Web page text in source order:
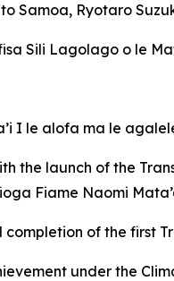
Samoa, Ryotaro
Sili Lagolago o le
I le alofa ma le
the launch of the
Fiame Naomi
of the first
under the